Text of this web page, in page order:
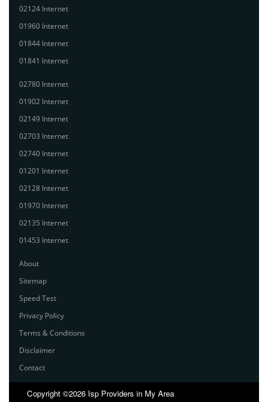
02124 Internet
01960 Internet
01844 Internet
01841 Internet
02780 Internet
01902 Internet
02149 Internet
02703 Internet
02740 Internet
01201 Internet
02128 Internet
01970 Internet
02135 Internet
01453 Internet
About
Sitemap
Speed Test
Privacy Policy
Terms & Conditions
Disclaimer
Contact
Copyright ©2026 Isp Providers in My Area